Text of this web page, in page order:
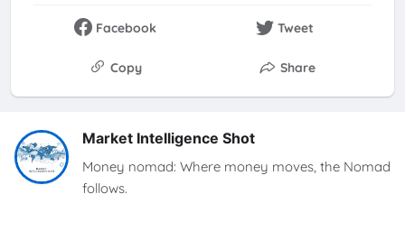
Facebook Tweet
Copy Share
Market Intelligence Shot
Money nomad: Where money moves, the Nomad
follows.